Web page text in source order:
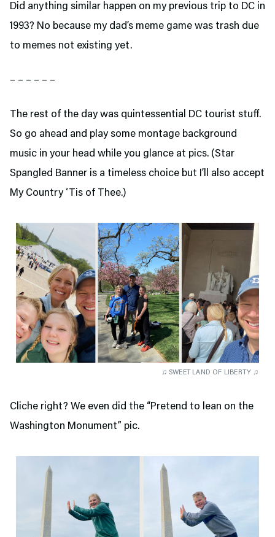
Did anything similar happen on my previous trip to DC in
1993? No because my dad’s meme game was trash due
to memes not existing yet.
– – – – – –
The rest of the day was quintessential DC tourist stuff.
So go ahead and play some montage background
music in your head while you glance at pics. (Star
Spangled Banner is a timeless choice but I’ll also accept
My Country ‘Tis of Thee.)
♫ SWEET LAND OF LIBERTY ♫
Cliche right? We even did the “Pretend to lean on the
Washington Monument” pic.